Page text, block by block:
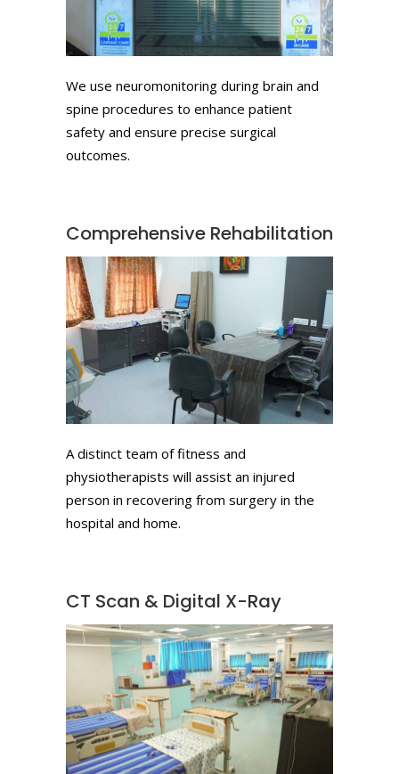
We use neuromonitoring during brain and
spine procedures to enhance patient
safety and ensure precise surgical
outcomes.
Comprehensive Rehabilitation
A distinct team of fitness and
physiotherapists will assist an injured
person in recovering from surgery in the
hospital and home.
CT Scan & Digital X-Ray